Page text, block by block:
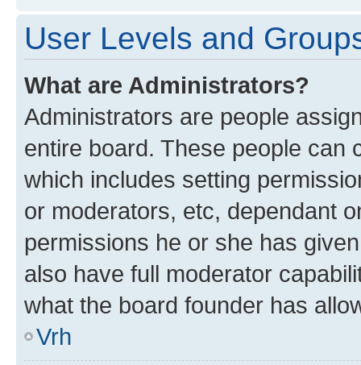
User Levels and
What are Administrators?
Administrators are people
entire board. These people can
which includes setting
or moderators, etc, dependant
permissions he or she has
also have full moderator
what the board founder has
Vrh